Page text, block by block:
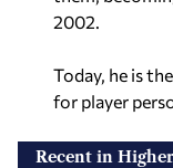
2002.
Today, he is
for player
Recent in